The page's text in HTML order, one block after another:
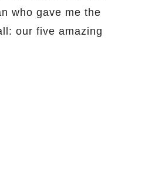
who gave me the
our five amazing